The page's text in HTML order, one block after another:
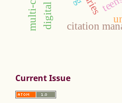
citation
Current Issue